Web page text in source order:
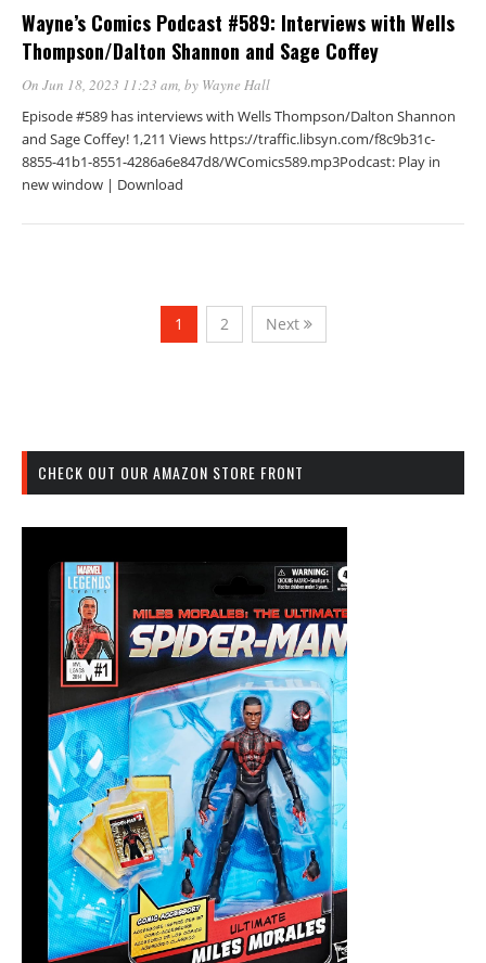
Wayne’s Comics Podcast #589: Interviews with Wells
Thompson/Dalton Shannon and Sage Coffey
On Jun 18, 2023 11:23 am, by Wayne Hall
Episode #589 has interviews with Wells Thompson/Dalton Shannon
and Sage Coffey! 1,211 Views https://traffic.libsyn.com/f8c9b31c-
8855-41b1-8551-4286a6e847d8/WComics589.mp3Podcast: Play in
new window | Download
1 2 Next
CHECK OUT OUR AMAZON STORE FRONT